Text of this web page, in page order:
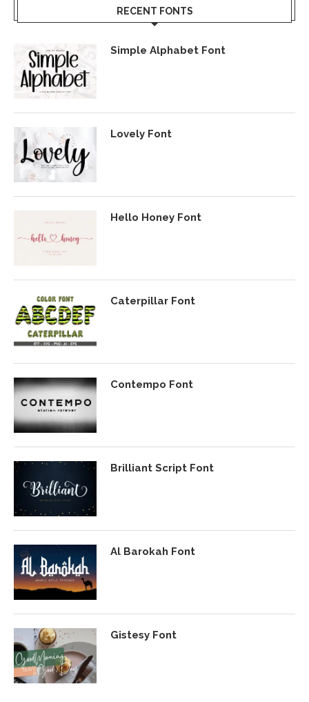
RECENT FONTS
Simple Alphabet Font
Lovely Font
Hello Honey Font
Caterpillar Font
Contempo Font
Brilliant Script Font
Al Barokah Font
Gistesy Font